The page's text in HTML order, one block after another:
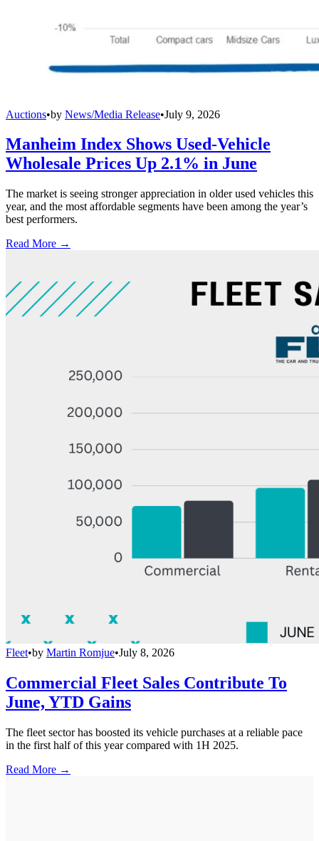
Auctions•by News/Media Release•July 9, 2026
Manheim Index Shows Used-Vehicle
Wholesale Prices Up 2.1% in June
The market is seeing stronger appreciation in older used vehicles this
year, and the most affordable segments have been among the year’s
best performers.
Read More →
Fleet•by Martin Romjue•July 8, 2026
Commercial Fleet Sales Contribute To
June, YTD Gains
The fleet sector has boosted its vehicle purchases at a reliable pace
in the first half of this year compared with 1H 2025.
Read More →